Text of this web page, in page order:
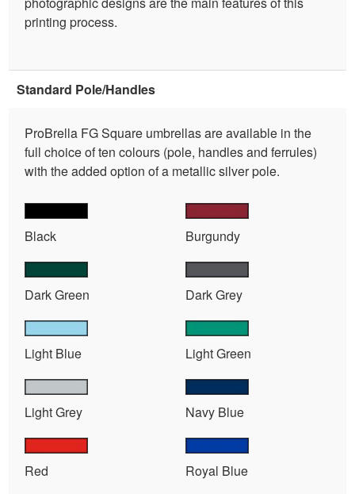
printing process.
Standard Pole/Handles
ProBrella FG Square umbrellas are available in the
full choice of ten colours (pole, handles and ferrules)
with the added option of a metallic silver pole.
Black Burgundy
Dark Green Dark Grey
Light Blue Light Green
Light Grey Navy Blue
Red Royal Blue